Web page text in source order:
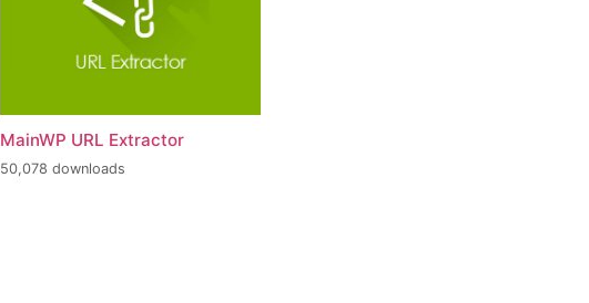
MainWP URL Extractor
50,078 downloads